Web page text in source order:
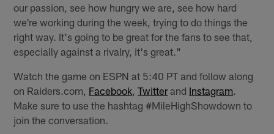
our passion, see how hungry we are, see how hard
we're working during the week, trying to do things the
right way. It's going to be great for the fans to see that,
especially against a rivalry, it's great."
Watch the game on ESPN at 5:40 PT and follow along
on Raiders.com, Facebook ,Twitterand Instagram
Make sure to use the hashtag #MileHighShowdown to
join the conversation.